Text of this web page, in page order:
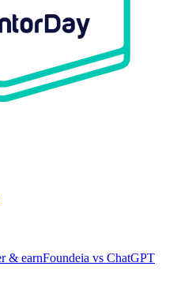
& earnFoundeia vs ChatGPT